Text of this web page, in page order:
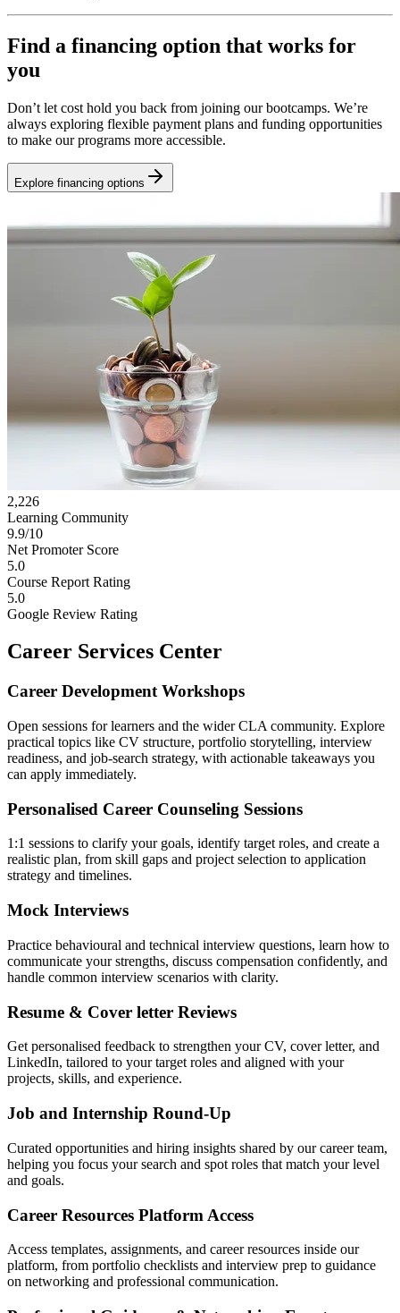
Find a financing option that works for
you
Don’t let cost hold you back from joining our bootcamps. We’re
always exploring flexible payment plans and funding opportunities
to make our programs more accessible.
Explore financing options
2,226
Learning Community
9.9/10
Net Promoter Score
5.0
Course Report Rating
5.0
Google Review Rating
Career Services Center
Career Development Workshops
Open sessions for learners and the wider CLA community. Explore
practical topics like CV structure, portfolio storytelling, interview
readiness, and job-search strategy, with actionable takeaways you
can apply immediately.
Personalised Career Counseling Sessions
1:1 sessions to clarify your goals, identify target roles, and create a
realistic plan, from skill gaps and project selection to application
strategy and timelines.
Mock Interviews
Practice behavioural and technical interview questions, learn how to
communicate your strengths, discuss compensation confidently, and
handle common interview scenarios with clarity.
Resume & Cover letter Reviews
Get personalised feedback to strengthen your CV, cover letter, and
LinkedIn, tailored to your target roles and aligned with your
projects, skills, and experience.
Job and Internship Round-Up
Curated opportunities and hiring insights shared by our career team,
helping you focus your search and spot roles that match your level
and goals.
Career Resources Platform Access
Access templates, assignments, and career resources inside our
platform, from portfolio checklists and interview prep to guidance
on networking and professional communication.